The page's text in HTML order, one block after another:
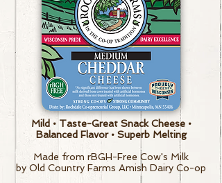
Mild • Taste-Great Snack Cheese •
Balanced Flavor • Superb Melting
Made from rBGH-Free Cow's Milk
by Old Country Farms Amish Dairy Co-op